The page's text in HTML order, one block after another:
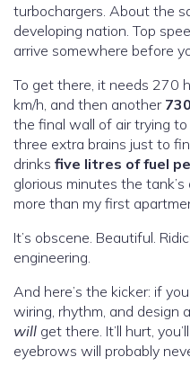
turbochargers. About the
developing nation. Top
arrive somewhere before
To get there, it needs 270
km/h, and then another
the final wall of air trying to
three extra brains just to
drinks five litres of fuel
glorious minutes the
more than my first
It’s obscene. Beautiful.
engineering.
And here’s the kicker: if you
wiring, rhythm, and design
will get there. It’ll hurt,
eyebrows will probably